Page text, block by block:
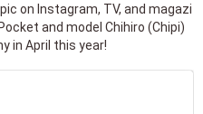
on Instagram, TV, and magazi
and model Chihiro (Chipi)
in April this year!